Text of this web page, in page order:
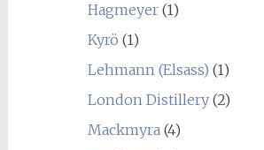
Hagmeyer(1)
Kyrö (1)
Lehmann (Elsass) (1)
London Distillery(2)
Mackmyra(4)